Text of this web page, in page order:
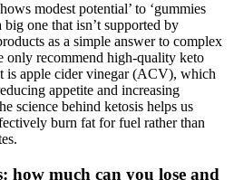
modest potential’ to ‘gummies
big one that isn’t supported by
as a simple answer to complex
only recommend high-quality keto
is apple cider vinegar (ACV), which
appetite and increasing
science behind ketosis helps us
burn fat for fuel rather than
how much can you lose and